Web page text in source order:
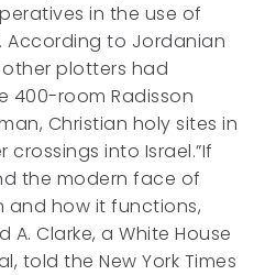
in the use of
According to Jordanian
plotters had
400-room Radisson
Christian holy sites in
into Israel.”If
the modern face of
and how it functions,
A. Clarke, a White House
told the New York Times